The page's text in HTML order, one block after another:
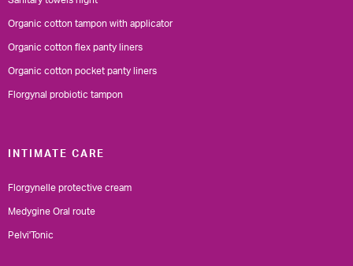
Organic cotton tampon with applicator
Organic cotton flex panty liners
Organic cotton pocket panty liners
Florgynal probiotic tampon
INTIMATE CARE
Florgynelle protective cream
Medygine Oral route
Pelvi'Tonic